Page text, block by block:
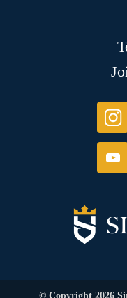
© Copyright 2026